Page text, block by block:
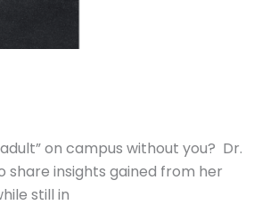
on campus without you? Dr.
share insights gained from her
still in